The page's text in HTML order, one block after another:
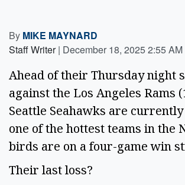
By MIKE MAYNARD
Staff Writer | December 18, 2025 2:55 AM
Ahead of their Thursday night
against the Los Angeles Rams
Seattle Seahawks are currently
one of the hottest teams in the
birds are on a four-game win
Their last loss?